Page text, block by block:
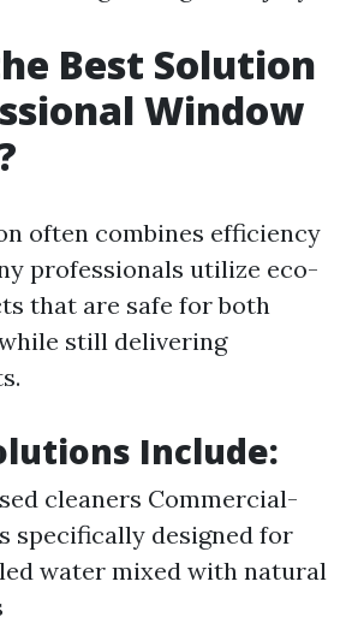
Best Solution
Window
often combines efficiency
professionals utilize eco-
that are safe for both
still delivering
Include:
cleaners Commercial-
specifically designed for
water mixed with natural